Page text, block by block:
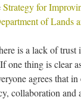
Strategy for
of Lands
is a lack of trust
one thing is clear
agrees that
collaboration